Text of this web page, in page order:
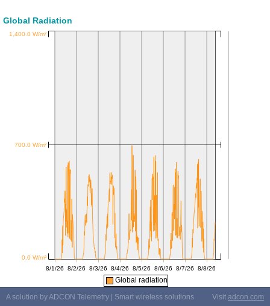
Global Radiation
Global radiation
A solution by ADCON Telemetry | Smart wireless solutions
Visit adcon.com